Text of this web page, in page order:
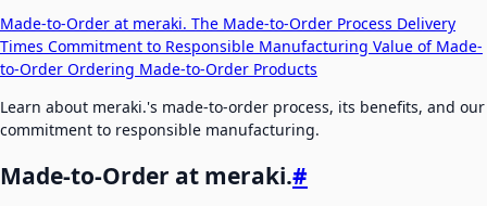
Made-to-Order at meraki. The Made-to-Order Process Delivery
Times Commitment to Responsible Manufacturing Value of Made-
to-Order Ordering Made-to-Order Products
Learn about meraki.'s made-to-order process, its benefits, and our
commitment to responsible manufacturing.
Made-to-Order at meraki.#